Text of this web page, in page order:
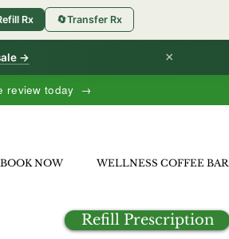
review today →
→ ×
Rx 🔄Transfer Rx
BOOK NOW WELLNESS COFFEE BAR
Refill Prescription